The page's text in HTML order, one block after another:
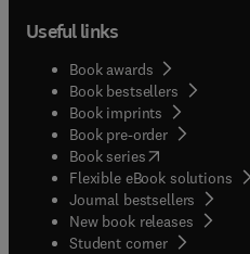
Useful links
Book awards
Book bestsellers
Book imprints
Book pre-order
Book series(opens in new
Flexible eBook solutions
Journal bestsellers
New book releases
Student corner( opens in